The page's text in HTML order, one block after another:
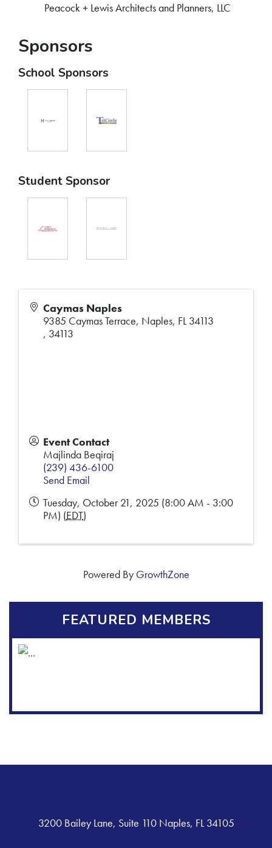
Peacock + Lewis Architects and Planners, LLC
Sponsors
School Sponsors
Student Sponsor
Caymas Naples
9385 Caymas Terrace, Naples, FL 34113
, 34113
Event Contact
Majlinda Beqiraj
(239) 436-6100
Send Email
Tuesday, October 21, 2025 (8:00 AM - 3:00
PM) (EDT)
Powered By GrowthZone
FEATURED MEMBERS
3200 Bailey Lane, Suite 110 Naples, FL 34105